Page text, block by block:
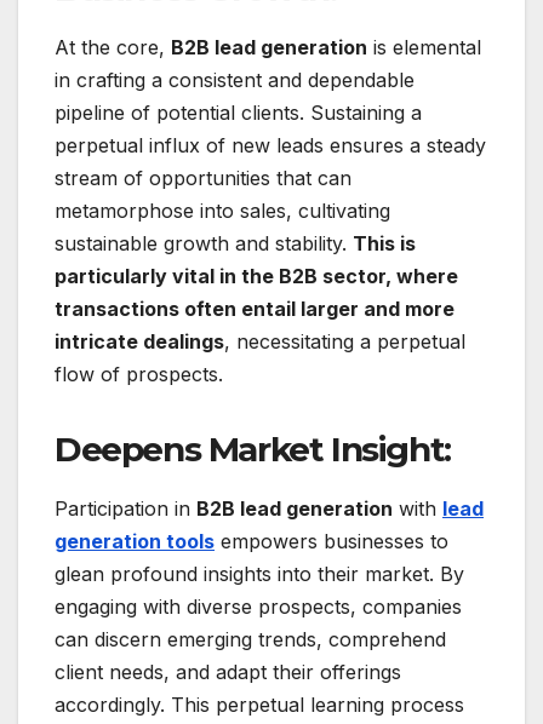
At the core, B2B lead generation is elemental
in crafting a consistent and dependable
pipeline of potential clients. Sustaining a
perpetual influx of new leads ensures a steady
stream of opportunities that can
metamorphose into sales, cultivating
sustainable growth and stability. This is
particularly vital in the B2B sector, where
transactions often entail larger and more
intricate dealings, necessitating a perpetual
flow of prospects.
Deepens Market Insight:
Participation in B2B lead generation with lead
generation tools empowers businesses to
glean profound insights into their market. By
engaging with diverse prospects, companies
can discern emerging trends, comprehend
client needs, and adapt their offerings
accordingly. This perpetual learning process